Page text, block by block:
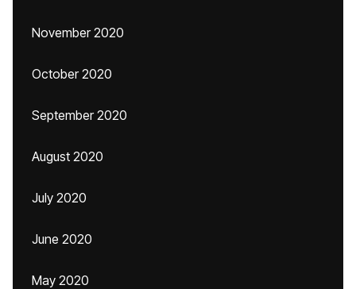
November 2020
October 2020
September 2020
August 2020
July 2020
June 2020
May 2020